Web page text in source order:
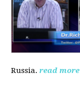
Russia. read more